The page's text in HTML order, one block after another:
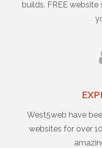
builds. FREE
West5web have
websites for over